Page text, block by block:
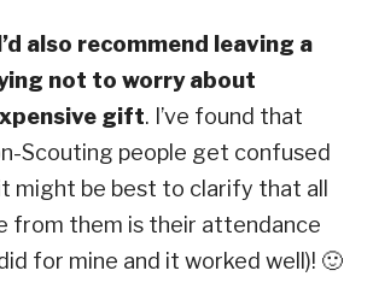
also recommend leaving a
not to worry about
gift. I’ve found that
Scouting people get confused
might be best to clarify that all
from them is their attendance
for mine and it worked well)! 🙂